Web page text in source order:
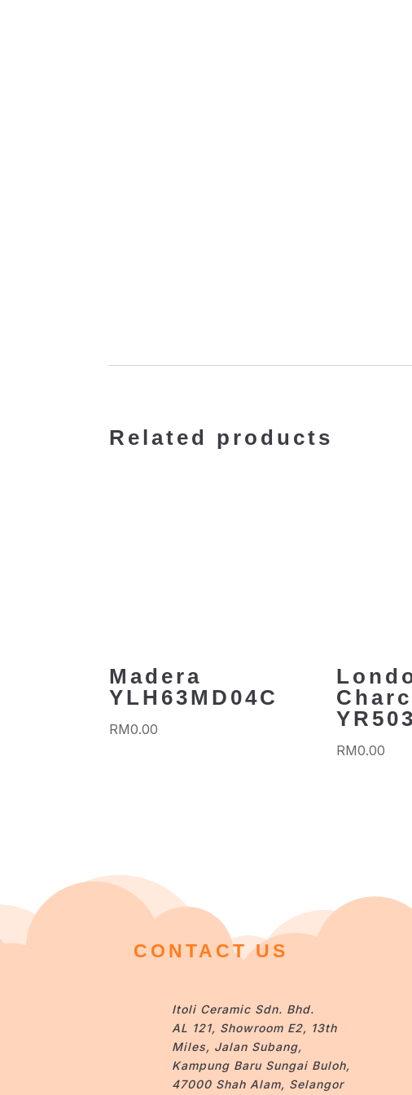
Related products
Madera
YLH63MD04C
RM0.00
RM0.00
CONTACT US
Itoli Ceramic Sdn. Bhd.
AL 121, Showroom E2, 13th
Miles, Jalan Subang,
Kampung Baru Sungai Buloh,
47000 Shah Alam, Selangor